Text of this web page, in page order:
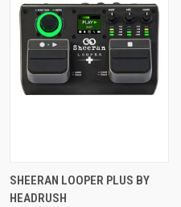
SHEERAN LOOPER PLUS BY
HEADRUSH